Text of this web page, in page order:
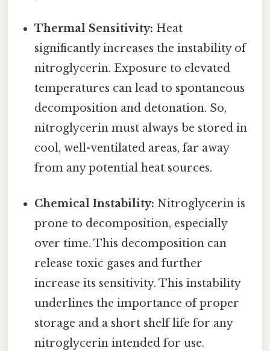
Thermal Sensitivity: Heat
significantly increases the instability of
nitroglycerin. Exposure to elevated
temperatures can lead to spontaneous
decomposition and detonation. So,
nitroglycerin must always be stored in
cool, well-ventilated areas, far away
from any potential heat sources.
Chemical Instability: Nitroglycerin is
prone to decomposition, especially
over time. This decomposition can
release toxic gases and further
increase its sensitivity. This instability
underlines the importance of proper
storage and a short shelf life for any
nitroglycerin intended for use.